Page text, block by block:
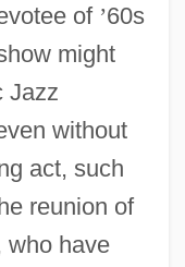
of ’60s
might
Jazz
without
act, such
reunion of
who have